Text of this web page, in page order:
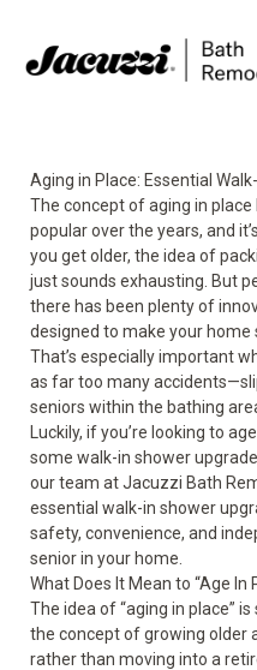
Aging in Place: Essential
The concept of aging in
popular over the years, and
you get older, the idea of
just sounds exhausting. But
there has been plenty of
designed to make your home
That’s especially important
as far too many
seniors within the bathing
Luckily, if you’re looking to
some walk-in shower
our team at Jacuzzi Bath
essential walk-in shower
safety, convenience, and
senior in your home.
What Does It Mean to “Age In
The idea of “aging in place”
the concept of growing older
rather than moving into a